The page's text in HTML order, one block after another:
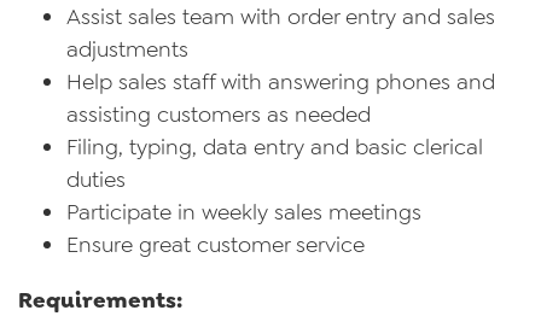
Assist sales team with order entry and sales
adjustments
Help sales staff with answering phones and
assisting customers as needed
Filing, typing, data entry and basic clerical
duties
Participate in weekly sales meetings
Ensure great customer service
Requirements: